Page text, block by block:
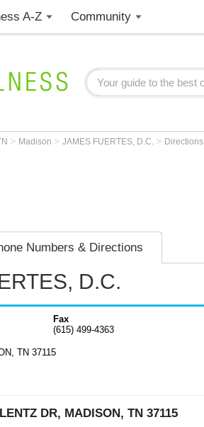
A-Z Community
> Madison > JAMES FUERTES, D.C. > Directions
Numbers & Directions
D.C.
Fax
(615) 499-4363
TN 37115
DR, MADISON, TN 37115